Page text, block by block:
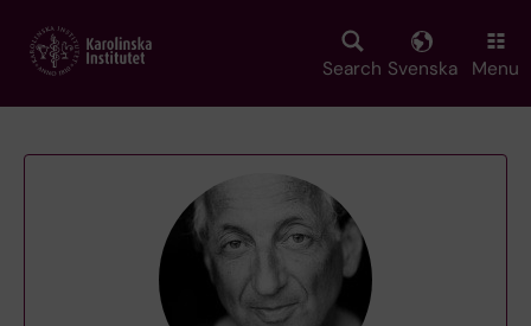
main
Search Svenska Menu